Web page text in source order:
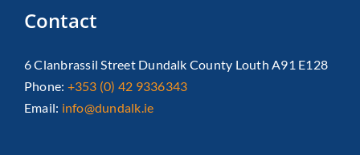
Contact
6 Clanbrassil Street Dundalk County Louth A91 E128
Phone: +353 (0) 42 9336343
Email: info@dundalk.ie